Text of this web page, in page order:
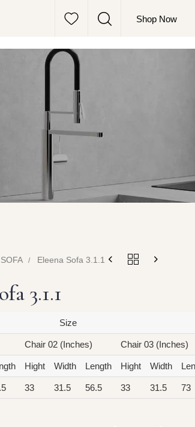
Shop Now
Eleena Sofa 3.1.1
3.1.1
Size
Chair 02 (Inches) Chair 03 (Inches)
Hight Width Length Hight Width
33 31.5 56.5 33 31.5 73